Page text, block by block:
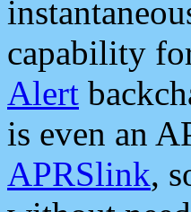
capability
Alert
is even an
APRSlink,